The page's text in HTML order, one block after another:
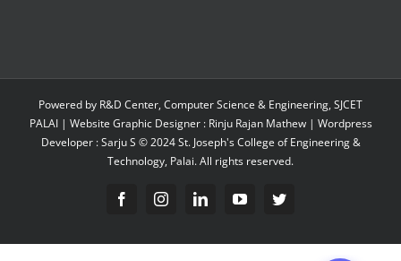
Powered by R&D Center, Computer Science & Engineering, SJCET
PALAI | Website Graphic Designer : Rinju Rajan Mathew | Wordpress
Developer : Sarju S © 2024 St. Joseph's College of Engineering &
Technology, Palai. All rights reserved.
FacebookInstagramLinkedinYouTubeTwitter